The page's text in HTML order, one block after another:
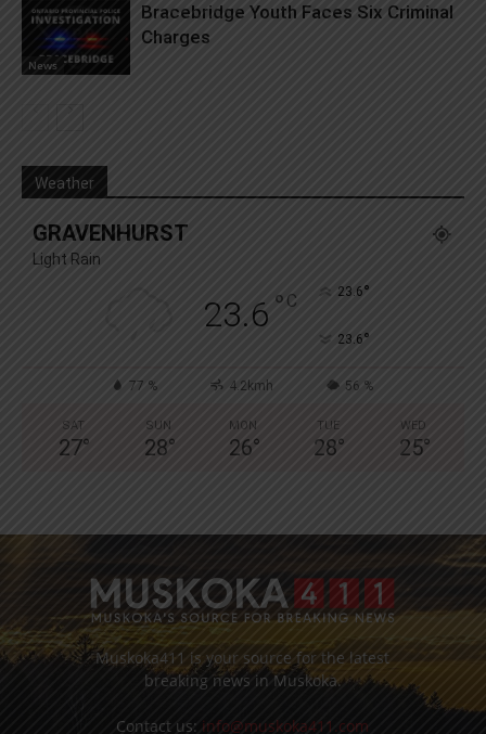
News
Bracebridge Youth Faces Six Criminal
Charges
Weather
GRAVENHURST
Light Rain
23.6 ° C 23.6°
23.6°
77 % 4.2kmh 56 %
SAT
27°
SUN
28°
MON
26°
TUE
28°
WED
25°
Muskoka411 is your source for the latest
breaking news in Muskoka.
Contact us: info@muskoka411.com